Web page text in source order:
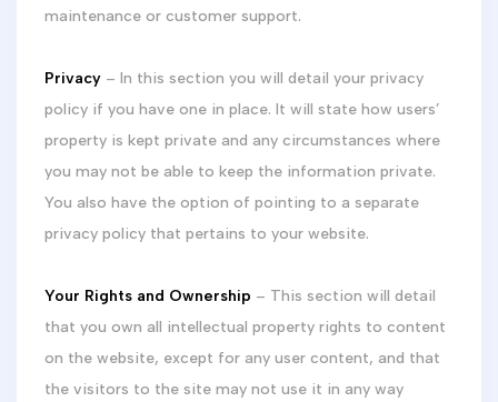
maintenance or customer support.
Privacy – In this section you will detail your privacy
policy if you have one in place. It will state how users’
property is kept private and any circumstances where
you may not be able to keep the information private.
You also have the option of pointing to a separate
privacy policy that pertains to your website.
Your Rights and Ownership – This section will detail
that you own all intellectual property rights to content
on the website, except for any user content, and that
the visitors to the site may not use it in any way